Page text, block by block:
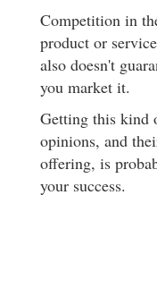
Competition in
product or
also doesn't
you market it.
Getting this kind
opinions, and
offering, is
your success.